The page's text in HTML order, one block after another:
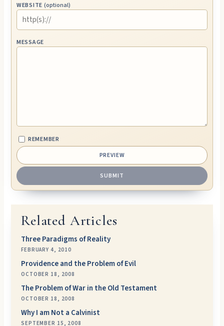
WEBSITE (optional)
MESSAGE
REMEMBER
Related Articles
Three Paradigms of Reality
FEBRUARY 4, 2010
Providence and the Problem of Evil
OCTOBER 18, 2008
The Problem of War in the Old Testament
OCTOBER 18, 2008
Why I am Not a Calvinist
SEPTEMBER 15, 2008